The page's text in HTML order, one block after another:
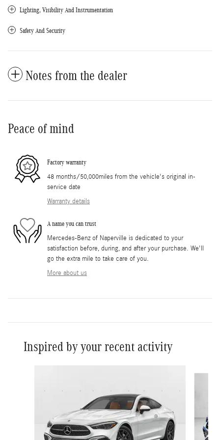
Lighting, Visibility And Instrumentation
Safety And Security
Notes from the dealer
Peace of mind
Factory warranty
48 months/50,000miles from the vehicle's original in-
service date
Warranty details
A name you can trust
Mercedes-Benz of Naperville is dedicated to your
satisfaction before, during, and after your purchase. We'll
go the extra mile to take care of you.
More about us
Inspired by your recent activity